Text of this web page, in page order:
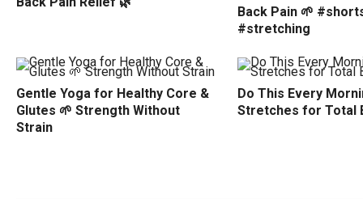
Back Pain 🌱
#stretching
Gentle Yoga for Healthy Core &
Glutes 🌱 Strength Without
Strain
Do This Every
Stretches for Total